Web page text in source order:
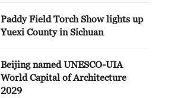
Paddy Field Torch Show lights up
Yuexi County in Sichuan
Beijing named UNESCO-UIA
World Capital of Architecture
2029